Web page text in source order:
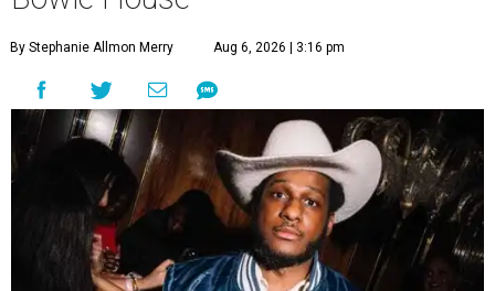
By Stephanie Allmon Merry Aug 6, 2026 | 3:16 pm